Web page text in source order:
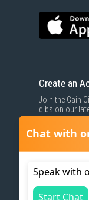
Create an
Join the Gain
dibs on our
SIGN